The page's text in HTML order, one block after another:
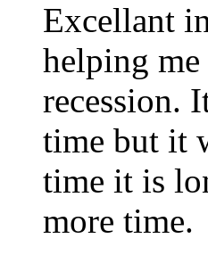
Excellant
helping
recession.
time but it
time it is
more time.